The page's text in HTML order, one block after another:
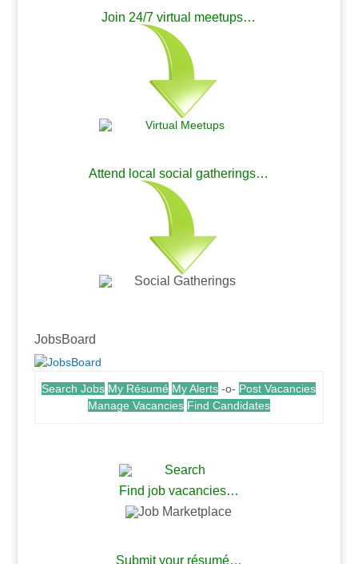
Join 24/7 virtual meetups…
Attend local social gatherings…
JobsBoard
Search Jobs My Résumé My Alerts -o- Post Vacancies
Manage Vacancies Find Candidates
Find job vacancies…
Submit your résumé…